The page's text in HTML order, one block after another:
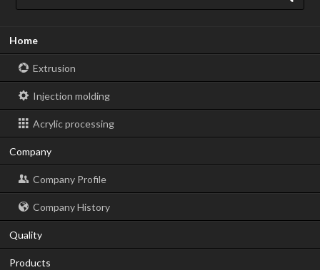
navigation
Home
Extrusion
Injection molding
Acrylic processing
Company
Company Profile
Company History
Quality
Products